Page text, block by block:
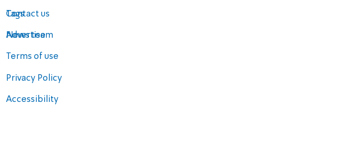
Contact us
Advertise
Terms of use
Privacy Policy
Accessibility
Tags
News team